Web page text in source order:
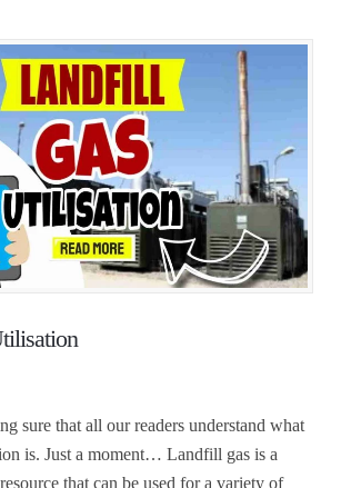
sure that all our readers understand what
is. Just a moment… Landfill gas is a
that can be used for a variety of